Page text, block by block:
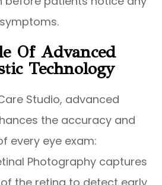
symptoms.
Of Advanced
Technology
Studio, advanced
the accuracy and
every eye exam:
Photography captures